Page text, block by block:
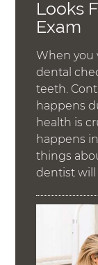
Looks
Exam
When you
dental
teeth.
happens
health is
happens
things
dentist will